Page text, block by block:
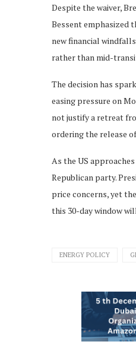
Despite the waiver,
Bessent emphasized
new financial
rather than mid-
The decision has
easing pressure on
not justify a retreat
ordering the release
As the US
Republican party.
price concerns, yet
this 30-day window
ENERGY POLICY